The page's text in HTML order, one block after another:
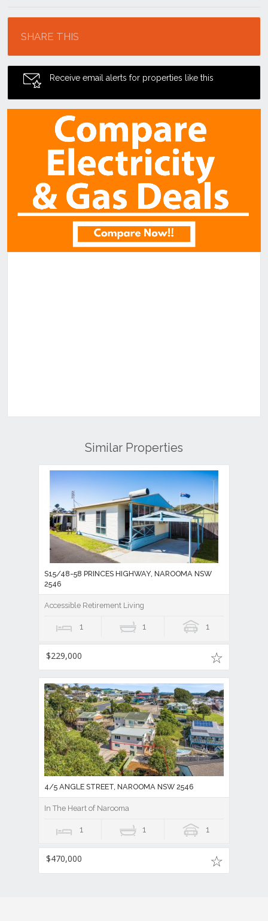
SHARE THIS
Receive email alerts for properties like this
Similar Properties
S15/48-58 PRINCES HIGHWAY, NAROOMA NSW
2546
Accessible Retirement Living
1 1 1
$229,000
4/5 ANGLE STREET, NAROOMA NSW 2546
In The Heart of Narooma
1 1 1
$470,000